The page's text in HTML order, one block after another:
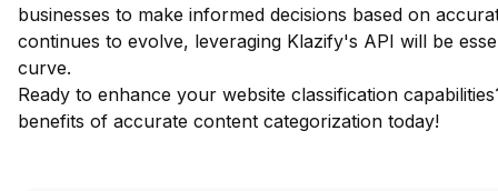
businesses to make informed decisions based on
continues to evolve, leveraging Klazify's API will be
curve.
Ready to enhance your website classification
benefits of accurate content categorization today!